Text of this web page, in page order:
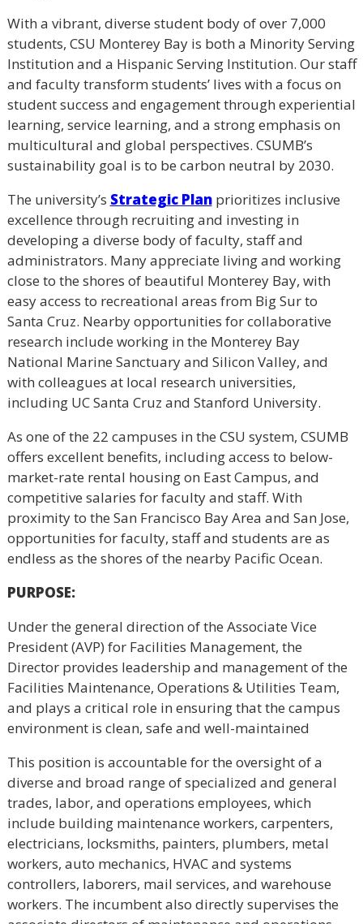
With a vibrant, diverse student body of over 7,000
students, CSU Monterey Bay is both a Minority Serving
Institution and a Hispanic Serving Institution. Our staff
and faculty transform students’ lives with a focus on
student success and engagement through experiential
learning, service learning, and a strong emphasis on
multicultural and global perspectives. CSUMB’s
sustainability goal is to be carbon neutral by 2030.
The university’s Strategic Planprioritizes inclusive
excellence through recruiting and investing in
developing a diverse body of faculty, staff and
administrators. Many appreciate living and working
close to the shores of beautiful Monterey Bay, with
easy access to recreational areas from Big Sur to
Santa Cruz. Nearby opportunities for collaborative
research include working in the Monterey Bay
National Marine Sanctuary and Silicon Valley, and
with colleagues at local research universities,
including UC Santa Cruz and Stanford University.
As one of the 22 campuses in the CSU system, CSUMB
offers excellent benefits, including access to below-
market-rate rental housing on East Campus, and
competitive salaries for faculty and staff. With
proximity to the San Francisco Bay Area and San Jose,
opportunities for faculty, staff and students are as
endless as the shores of the nearby Pacific Ocean.
PURPOSE:
Under the general direction of the Associate Vice
President (AVP) for Facilities Management, the
Director provides leadership and management of the
Facilities Maintenance, Operations & Utilities Team,
and plays a critical role in ensuring that the campus
environment is clean, safe and well-maintained
This position is accountable for the oversight of a
diverse and broad range of specialized and general
trades, labor, and operations employees, which
include building maintenance workers, carpenters,
electricians, locksmiths, painters, plumbers, metal
workers, auto mechanics, HVAC and systems
controllers, laborers, mail services, and warehouse
workers. The incumbent also directly supervises the